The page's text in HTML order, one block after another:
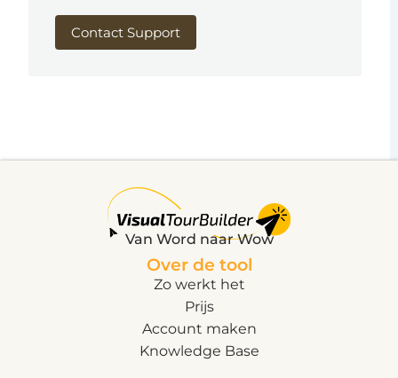
Contact Support
Van Word naar Wow
Over de tool
Zo werkt het
Prijs
Account maken
Knowledge Base